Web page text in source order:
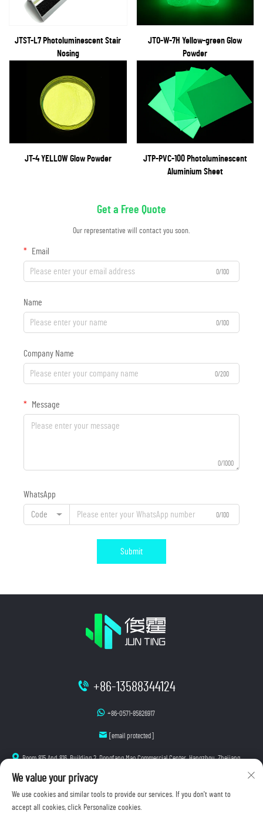
JTST-L7 Photoluminescent Stair
Nosing
JTO-W-7H Yellow-green Glow
Powder
JT-4 YELLOW Glow Powder
JTP-PVC-100 Photoluminescent
Aluminium Sheet
Get a Free Quote
Our representative will contact you soon.
Email
0/100
Name
0/100
Company Name
0/200
Message
0/1000
WhatsApp
Code 0/100
Submit
+86-13588344124
+86-0571-85826917
[email protected]
Room 815 And 816, Building 2, Dongfang Mao Commercial Center, Hangzhou, Zhejiang
We value your privacy
We use cookies and similar tools to provide our services. If you don't want to
accept all cookies, click Personalize cookies.